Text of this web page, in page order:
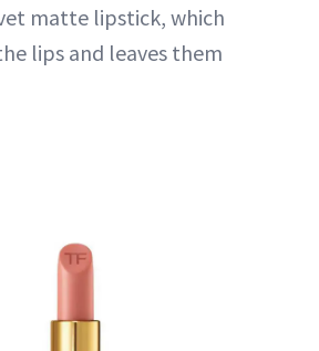
matte lipstick, which
lips and leaves them